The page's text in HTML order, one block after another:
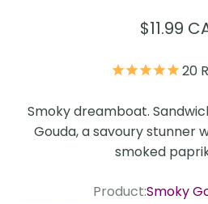
Sale
$11.99
20
Smoky dreamboat.
Gouda, a savoury stunner
smoked
Product:Smoky